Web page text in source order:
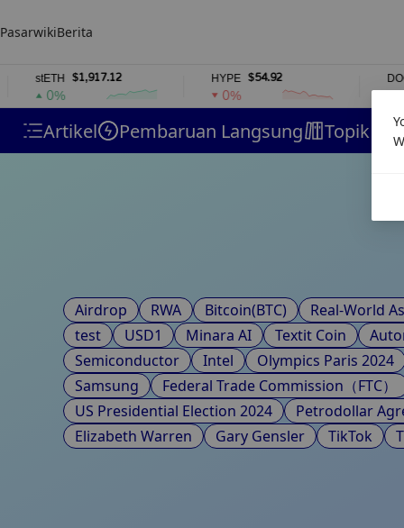
PasarwikiBerita
stETH $1,917.12
0%
HYPE $54.92
0%
DOGE
1%
Artikel Pembaruan Langsung Topik
Airdrop RWA Bitcoin(BTC)
Real-World
test
USD1 Minara AI Textit Coin
Semiconductor
Intel
Olympics Paris 2024
Samsung
Federal Trade Commission（FTC）
US Presidential Election 2024
Petrodollar
Elizabeth Warren
Gary Gensler TikTok